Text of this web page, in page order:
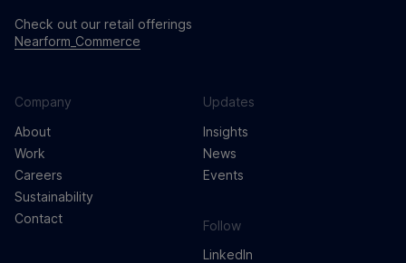
Check out our retail offerings
Nearform_Commerce
Company
About
Work
Careers
Sustainability
Contact
Updates
Insights
News
Events
Follow
LinkedIn